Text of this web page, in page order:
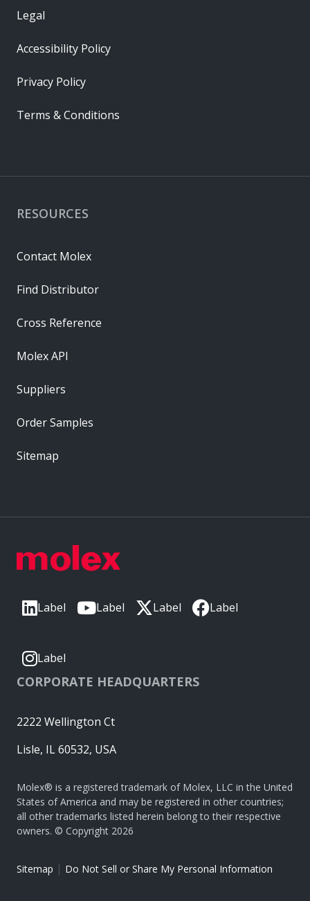
Label Label Label Label
Label
CORPORATE HEADQUARTERS
2222 Wellington Ct
Lisle, IL 60532, USA
Molex® is a registered trademark of Molex, LLC in the United
States of America and may be registered in other countries;
all other trademarks listed herein belong to their respective
owners. © Copyright 2026
Sitemap | Do Not Sell or Share My Personal Information
RESOURCES
Contact Molex
Find Distributor
Cross Reference
Molex API
Suppliers
Order Samples
Sitemap
Legal
Accessibility Policy
Privacy Policy
Terms & Conditions